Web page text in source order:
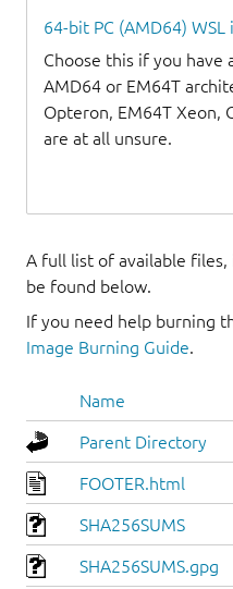
64-bit PC (AMD64) WSL
Choose this if you have
AMD64 or EM64T
Opteron, EM64T Xeon,
are at all unsure.
A full list of available files,
be found below.
If you need help burning
Image Burning Guide.
Name
Parent Directory
FOOTER.html
SHA256SUMS
SHA256SUMS.gpg